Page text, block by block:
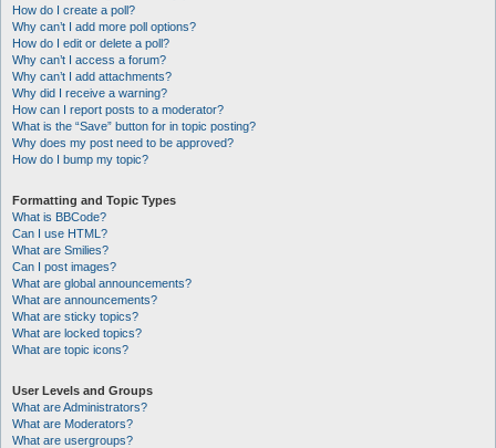
How do I create a poll?
Why can’t I add more poll options?
How do I edit or delete a poll?
Why can’t I access a forum?
Why can’t I add attachments?
Why did I receive a warning?
How can I report posts to a moderator?
What is the “Save” button for in topic posting?
Why does my post need to be approved?
How do I bump my topic?
Formatting and Topic Types
What is BBCode?
Can I use HTML?
What are Smilies?
Can I post images?
What are global announcements?
What are announcements?
What are sticky topics?
What are locked topics?
What are topic icons?
User Levels and Groups
What are Administrators?
What are Moderators?
What are usergroups?